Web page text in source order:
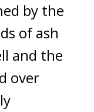
by the
of ash
and the
over